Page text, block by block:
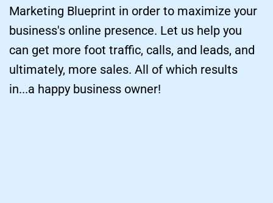
Marketing Blueprint in order to maximize your
business's online presence. Let us help you
can get more foot traffic, calls, and leads, and
ultimately, more sales. All of which results
in...a happy business owner!